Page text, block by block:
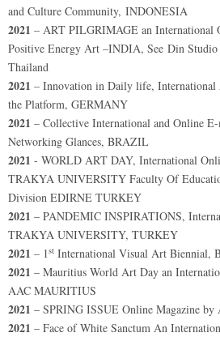
and Culture Community, INDONESIA
2021 – ART PILGRIMAGE an
Positive Energy Art –INDIA, See Din Studio
Thailand
2021 – Innovation in Daily life,
the Platform, GERMANY
2021 – Collective International and Online
Networking Glances, BRAZIL
2021 - WORLD ART DAY, International
TRAKYA UNIVERSITY Faculty Of
Division EDIRNE TURKEY
2021 – PANDEMIC INSPIRATIONS,
TRAKYA UNIVERSITY, TURKEY
2021 – 1st International Visual Art Biennial,
2021 – Mauritius World Art Day an
AAC MAURITIUS
2021 – SPRING ISSUE Online Magazine
2021 – Face of White Sanctum An